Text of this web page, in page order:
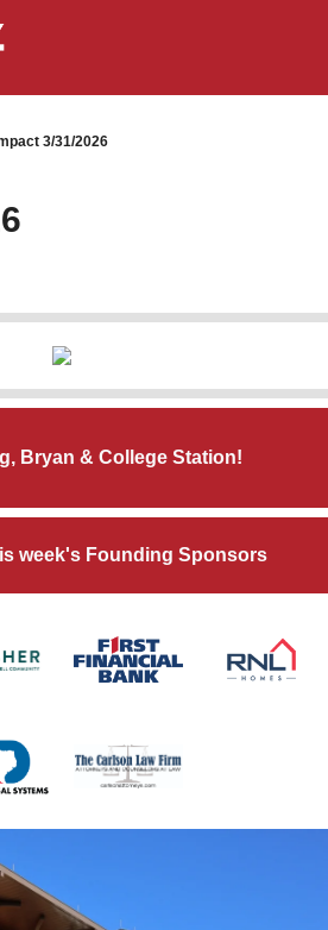
3/31/2026
Bryan & College Station!
week's Founding Sponsors